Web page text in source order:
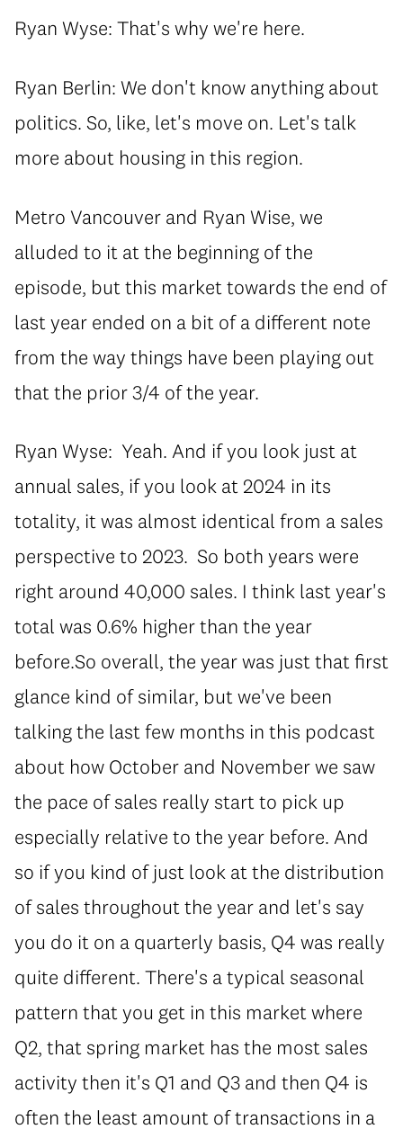
Ryan Wyse: That's why we're here.
Ryan Berlin: We don't know anything about
politics. So, like, let's move on. Let's talk
more about housing in this region.
Metro Vancouver and Ryan Wise, we
alluded to it at the beginning of the
episode, but this market towards the end of
last year ended on a bit of a different note
from the way things have been playing out
that the prior 3/4 of the year.
Ryan Wyse: Yeah. And if you look just at
annual sales, if you look at 2024 in its
totality, it was almost identical from a sales
perspective to 2023. So both years were
right around 40,000 sales. I think last year's
total was 0.6% higher than the year
before.So overall, the year was just that first
glance kind of similar, but we've been
talking the last few months in this podcast
about how October and November we saw
the pace of sales really start to pick up
especially relative to the year before. And
so if you kind of just look at the distribution
of sales throughout the year and let's say
you do it on a quarterly basis, Q4 was really
quite different. There's a typical seasonal
pattern that you get in this market where
Q2, that spring market has the most sales
activity then it's Q1 and Q3 and then Q4 is
often the least amount of transactions in a